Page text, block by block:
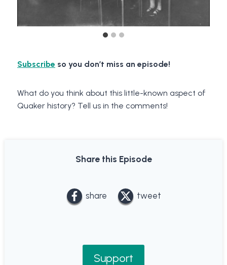
Subscribe so you don’t miss an episode!
What do you think about this little-known aspect of
Quaker history? Tell us in the comments!
Share this Episode
share tweet
Support